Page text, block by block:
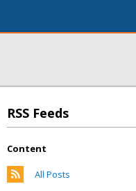
RSS Feeds
Content
All Posts